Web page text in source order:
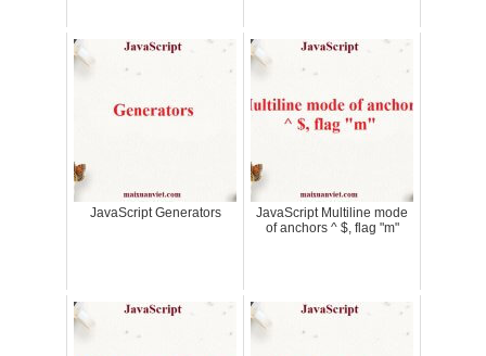
JavaScript Generators
JavaScript Multiline mode
of anchors ^ $, flag "m"